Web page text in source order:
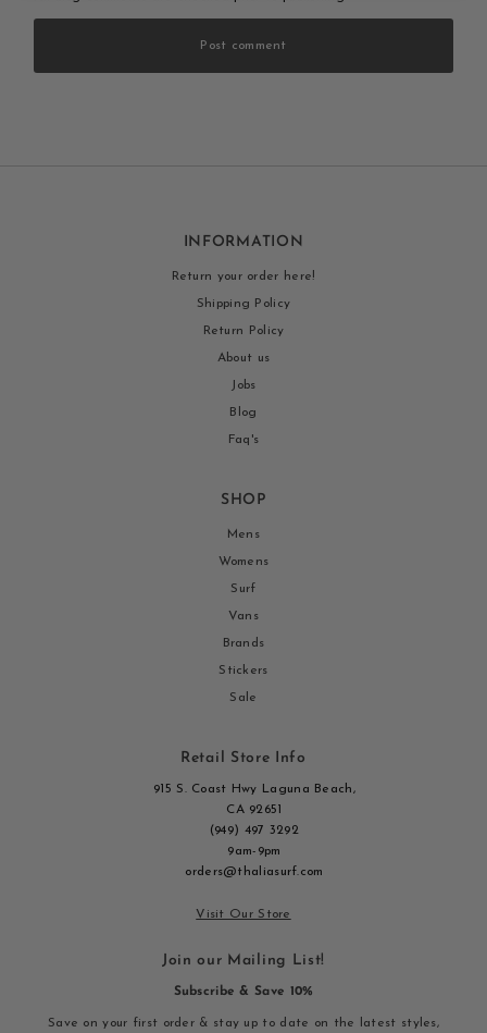
Post comment
INFORMATION
Return your order here!
Shipping Policy
Return Policy
About us
Jobs
Blog
Faq's
SHOP
Mens
Womens
Surf
Vans
Brands
Stickers
Sale
Retail Store Info
915 S. Coast Hwy Laguna Beach,
CA 92651
(949) 497 3292
9am-9pm
orders@thaliasurf.com
Visit Our Store
Join our Mailing List!
Subscribe & Save 10%
Save on your first order & stay up to date on the latest styles,